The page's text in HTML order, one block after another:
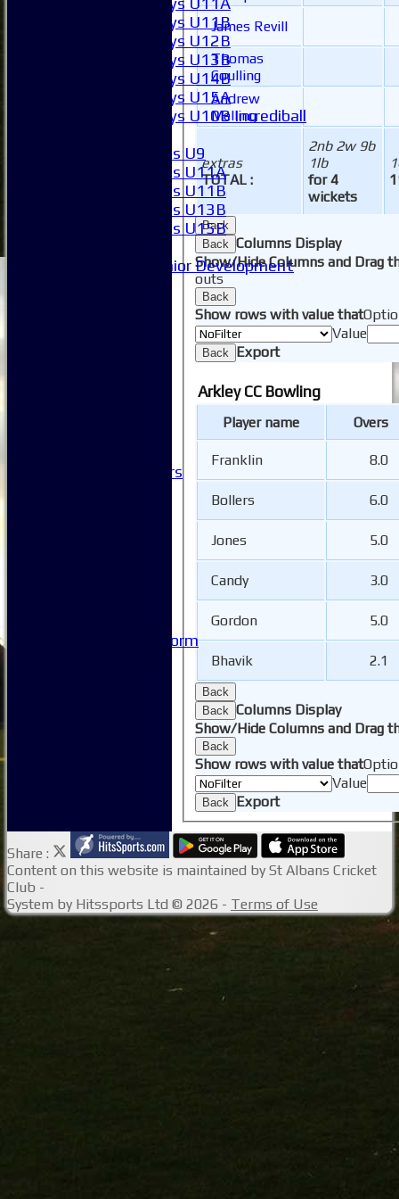
Boys U11B
Boys U12B
Boys U13B
Boys U14B
Boys U15A
Boys U10B Incrediball
Girls U9
Girls U11A
Girls U11B
Girls U13B
Girls U15B
Junior Development
Honorary Members
Issue Reporting Form
extras
TOTAL :
2nb 2w 9b
1lb
for 4
wickets
James Revill
Thomas
Coulling
Andrew
Melling
Back
Back Columns Display
Show/Hide Columns and Drag
outs
Back
Show rows with value that
Value
Back Export
Arkley CC Bowling
Player name Overs
Franklin 8.0
Bollers 6.0
Jones 5.0
Candy 3.0
Gordon 5.0
Bhavik 2.1
Back
Back Columns Display
Show/Hide Columns and Drag
Back
Show rows with value that
Value
Back Export
Share :
Content on this website is maintained by St Albans Cricket
Club -
System by Hitssports Ltd © 2026 - Terms of Use